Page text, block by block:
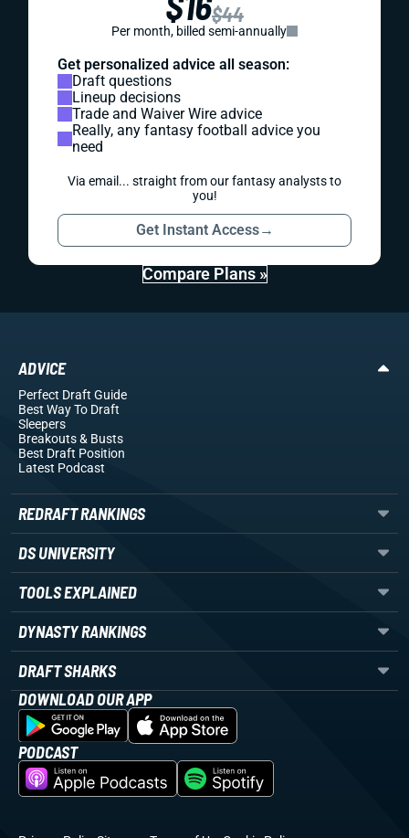
$44
Per month, billed semi-annually
Get personalized advice all season:
Draft questions
Lineup decisions
Trade and Waiver Wire advice
Really, any fantasy football advice you
need
Via email... straight from our fantasy analysts to
you!
Get Instant Access→
Compare Plans »
ADVICE
Perfect Draft Guide
Best Way To Draft
Sleepers
Breakouts& Busts
Best Draft Position
Latest Podcast
REDRAFT RANKINGS
DS UNIVERSITY
TOOLS EXPLAINED
DYNASTY RANKINGS
DRAFT SHARKS
DOWNLOAD OUR APP
PODCAST